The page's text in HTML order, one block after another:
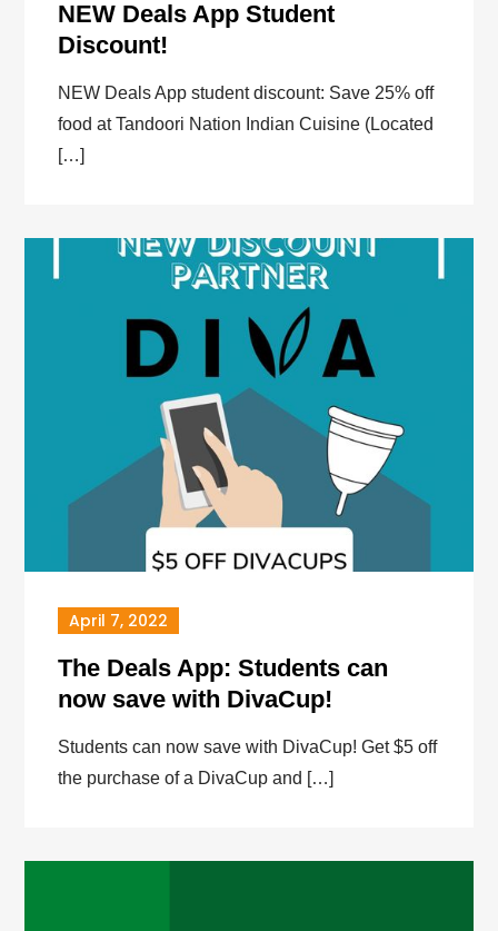
NEW Deals App Student
Discount!
NEW Deals App student discount: Save 25% off
food at Tandoori Nation Indian Cuisine (Located
[…]
April 7, 2022
The Deals App: Students can
now save with DivaCup!
Students can now save with DivaCup! Get $5 off
the purchase of a DivaCup and […]